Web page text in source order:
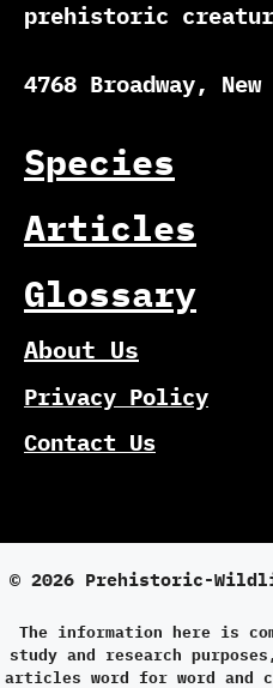
prehistoric
4768 Broadway,
Species
Articles
Glossary
About Us
Privacy Policy
Contact Us
© 2026 Prehistoric-
The information here is
study and research
articles word for word and